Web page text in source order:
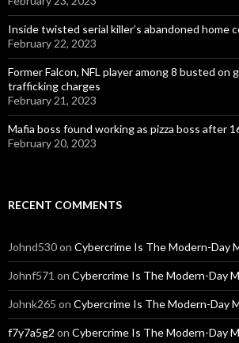
Inside twisted serial killer’s abandoned home
February 22, 2023
Former Falcon, NFL player among 8 busted on
trafficking charges
February 21, 2023
Mafia boss found working as pizza boss after
February 20, 2023
RECENT COMMENTS
Johnd530on Cybercrime Is The Modern-Day
Johnf571 on Cybercrime Is The Modern-Day
Johnk265 on Cybercrime Is The Modern-Day
f7y7a5g2 on Cybercrime Is The Modern-Day